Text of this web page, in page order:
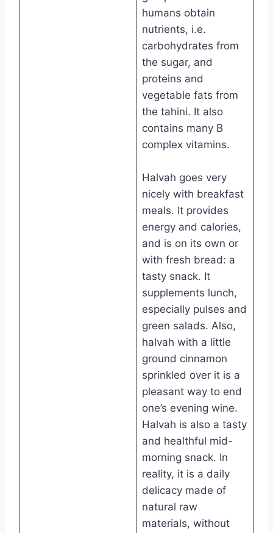
humans obtain
nutrients, i.e.
carbohydrates from
the sugar, and
proteins and
vegetable fats from
the tahini. It also
contains many B
complex vitamins.
Halvah goes very
nicely with breakfast
meals. It provides
energy and calories,
and is on its own or
with fresh bread: a
tasty snack. It
supplements lunch,
especially pulses and
green salads. Also,
halvah with a little
ground cinnamon
sprinkled over it is a
pleasant way to end
one’s evening wine.
Halvah is also a tasty
and healthful mid-
morning snack. In
reality, it is a daily
delicacy made of
natural raw
materials, without